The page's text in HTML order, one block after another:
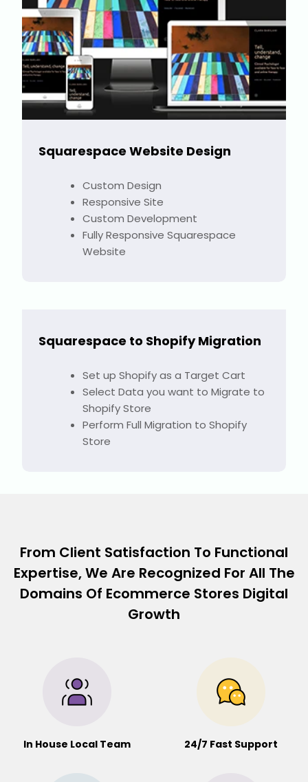
Squarespace Website Design
Custom Design
Responsive Site
Custom Development
Fully Responsive Squarespace
Website
Squarespace to Shopify Migration
Set up Shopify as a Target Cart
Select Data you want to Migrate to
Shopify Store
Perform Full Migration to Shopify
Store
From Client Satisfaction To Functional
Expertise, We Are Recognized For All The
Domains Of Ecommerce Stores Digital
Growth
In House Local Team 24/7 Fast Support